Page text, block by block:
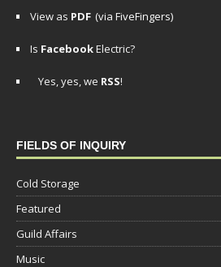
View as PDF (via FiveFingers)
Is FacebookElectric?
Yes, yes, we RSS!
FIELDS OF INQUIRY
Cold Storage
Featured
Guild Affairs
Music